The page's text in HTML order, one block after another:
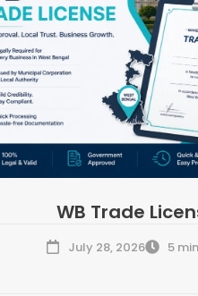
WB Trade
July 28, 2026 5